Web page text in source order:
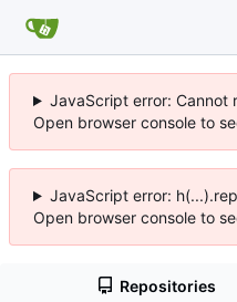
JavaScript error: Cannot
Open browser console to
JavaScript error:
Open browser console to
Repositories